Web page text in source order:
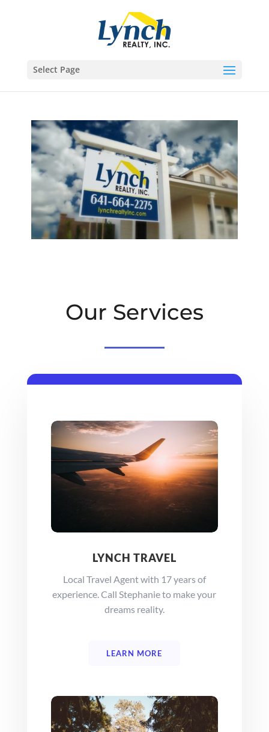
Select Page
Our Services
LYNCH TRAVEL
Local Travel Agent with 17 years of
experience. Call Stephanie to make your
dreams reality.
LEARN MORE